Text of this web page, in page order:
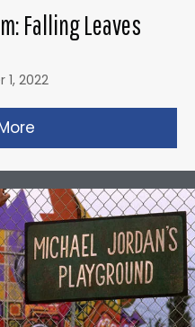
Falling Leaves
1, 2022